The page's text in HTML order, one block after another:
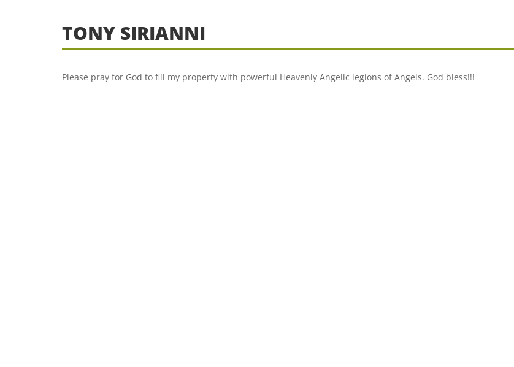
TONY SIRIANNI
Please pray for God to fill my property with powerful Heavenly Angelic legions of Angels. God bless!!!